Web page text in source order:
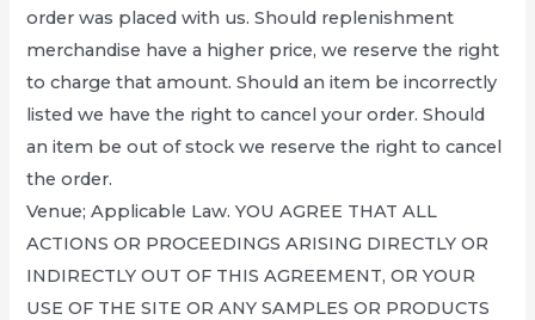
order was placed with us. Should replenishment
merchandise have a higher price, we reserve the right
to charge that amount. Should an item be incorrectly
listed we have the right to cancel your order. Should
an item be out of stock we reserve the right to cancel
the order.
Venue; Applicable Law. YOU AGREE THAT ALL
ACTIONS OR PROCEEDINGS ARISING DIRECTLY OR
INDIRECTLY OUT OF THIS AGREEMENT, OR YOUR
USE OF THE SITE OR ANY SAMPLES OR PRODUCTS